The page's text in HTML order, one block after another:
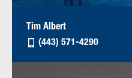
Tim Albert
(443) 571-4290